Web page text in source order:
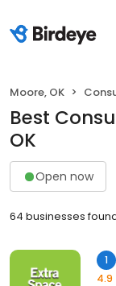
Moore, OK
Best
OK
Open now
64 businesses
1
4.9